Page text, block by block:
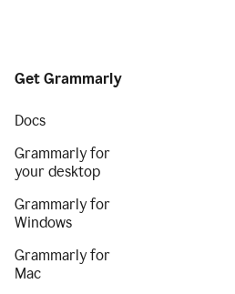
Get Grammarly
Docs
Grammarly for
your desktop
Grammarly for
Windows
Grammarly for
Mac